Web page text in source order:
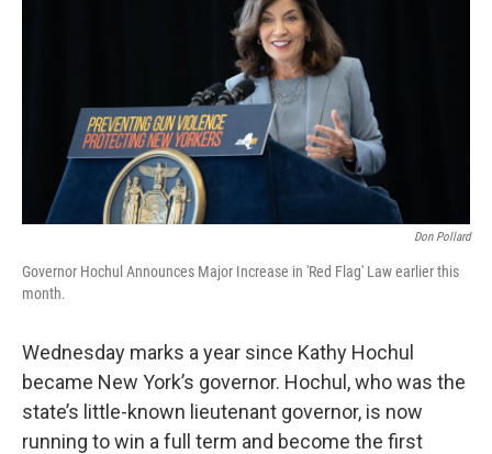
Don Pollard
Governor Hochul Announces Major Increase in 'Red Flag' Law earlier this
month.
Wednesday marks a year since Kathy Hochul
became New York’s governor. Hochul, who was the
state’s little-known lieutenant governor, is now
running to win a full term and become the first